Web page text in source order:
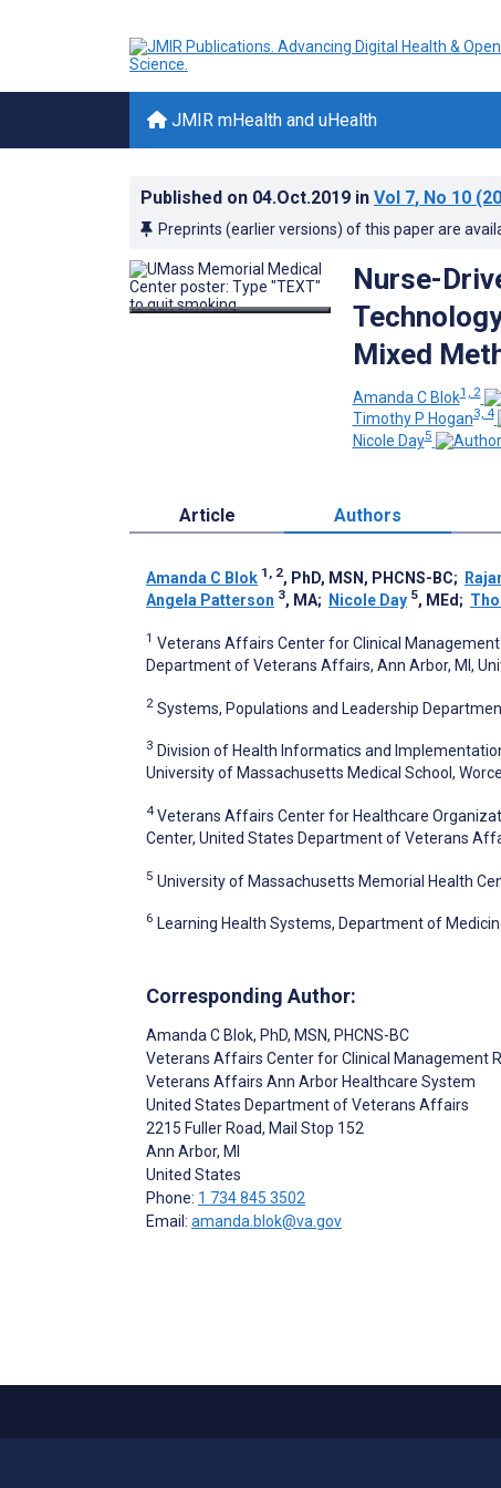
JMIR mHealth and uHealth
Published on 04.Oct.2019 in Vol 7, No 10
Preprints (earlier versions) of this paper are
Nurse-
Mixed
Amanda C Blok1, 2
Timothy P Hogan3, 4
Nicole Day5
Article Authors
Amanda C Blok 1, 2, PhD, MSN, PHCNS-BC;
Angela Patterson 3, MA; Nicole Day 5, MEd ;
1 Veterans Affairs Center for Clinical
Department of Veterans Affairs, Ann Arbor, MI,
2 Systems, Populations and Leadership
3 Division of Health Informatics and
University of Massachusetts Medical School,
4 Veterans Affairs Center for Healthcare
Center, United States Department of Veterans
5 University of Massachusetts Memorial Health
6 Learning Health Systems, Department of
Corresponding Author:
Amanda C Blok, PhD, MSN, PHCNS-BC
Veterans Affairs Center for Clinical Management
Veterans Affairs Ann Arbor Healthcare System
United States Department of Veterans Affairs
2215 Fuller Road, Mail Stop 152
Ann Arbor, MI
United States
Phone: 1 734 845 3502
Email: amanda.blok@va.gov